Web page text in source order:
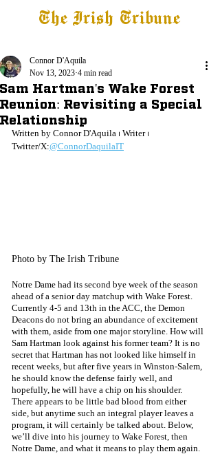
The Irish Tribune
Sam Hartman's Wake Forest
Reunion: Revisiting a Special
Relationship
Connor D'Aquila
Nov 13, 2023 4 min read
Written by Connor D'Aquila ⏐ Writer ⏐
Twitter/X:@ConnorDaquilaIT
Photo by The Irish Tribune
Notre Dame had its second bye week of the season
ahead of a senior day matchup with Wake Forest.
Currently 4-5 and 13th in the ACC, the Demon
Deacons do not bring an abundance of excitement
with them, aside from one major storyline. How will
Sam Hartman look against his former team? It is no
secret that Hartman has not looked like himself in
recent weeks, but after five years in Winston-Salem,
he should know the defense fairly well, and
hopefully, he will have a chip on his shoulder.
There appears to be little bad blood from either
side, but anytime such an integral player leaves a
program, it will certainly be talked about. Below,
we’ll dive into his journey to Wake Forest, then
Notre Dame, and what it means to play them again.